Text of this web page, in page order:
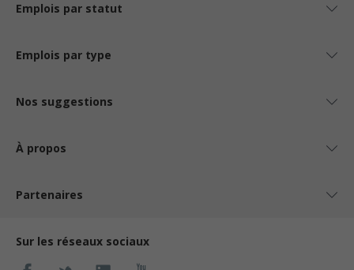
Emplois par statut
Emplois par type
Nos suggestions
À propos
Partenaires
Sur les réseaux sociaux